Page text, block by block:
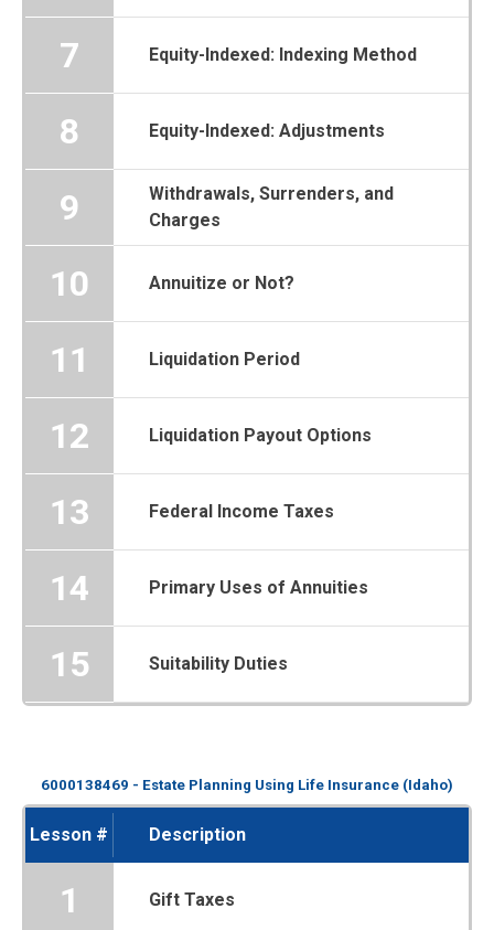
7 Equity-Indexed: Indexing Method
8 Equity-Indexed: Adjustments
9
Withdrawals, Surrenders, and
Charges
10 Annuitize or Not?
11 Liquidation Period
12 Liquidation Payout Options
13 Federal Income Taxes
14 Primary Uses of Annuities
15 Suitability Duties
6000138469 - Estate Planning Using Life Insurance (Idaho)
Lesson # Description
1 Gift Taxes